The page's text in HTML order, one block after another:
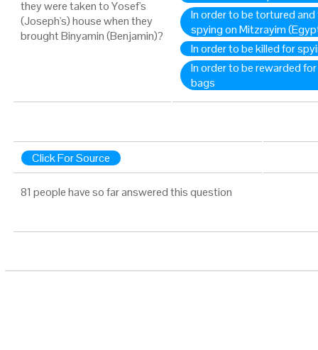
they were taken to Yosef's
(Joseph's) house when they
brought Binyamin (Benjamin)?
In order to be tortured
spying on Mitzrayim
In order to be killed for
In order to be rewarded
bags
Click For Source
81 people have so far answered this question